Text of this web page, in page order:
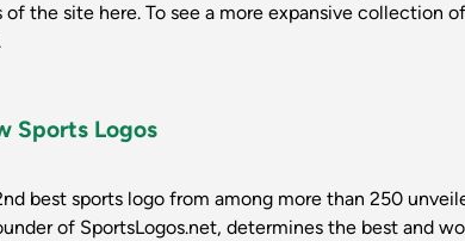
the site here. To see a more expansive collection
Sports Logos
best sports logo from among more than 250
of SportsLogos.net, determines the best and